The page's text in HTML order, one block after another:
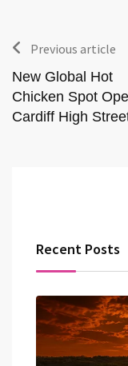
Previous article
New Global Hot
Chicken Spot
Cardiff High
Recent Posts